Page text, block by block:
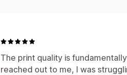
The print quality is
reached out to me, I was